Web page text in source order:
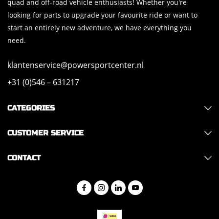
quad and off-road vehicle enthusiasts! Whether you're
looking for parts to upgrade your favourite ride or want to
start an entirely new adventure, we have everything you
need.
klantenservice@powersportcenter.nl
+31 (0)546 – 631217
CATEGORIES
CUSTOMER SERVICE
CONTACT